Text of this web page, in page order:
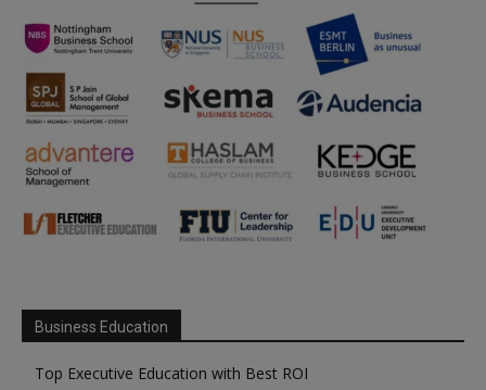
Business Education
Top Executive Education with Best ROI